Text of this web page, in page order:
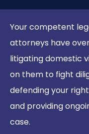
Your competent
attorneys have
litigating domestic
on them to fight
defending your
and providing
case.